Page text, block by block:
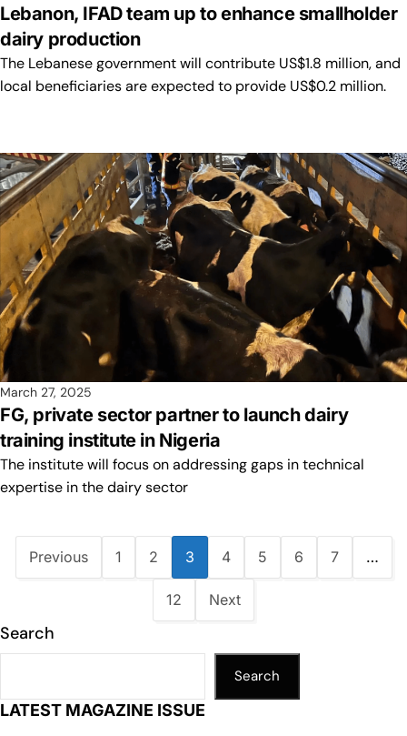
Lebanon, IFAD team up to enhance smallholder
dairy production
The Lebanese government will contribute US$1.8 million, and
local beneficiaries are expected to provide US$0.2 million.
March 27, 2025
FG, private sector partner to launch dairy
training institute in Nigeria
The institute will focus on addressing gaps in technical
expertise in the dairy sector
Previous 1 2 3 4 5 6 7 …
12 Next
Search
Search
LATEST MAGAZINE ISSUE